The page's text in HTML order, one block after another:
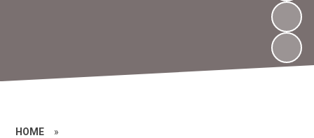
HOME »